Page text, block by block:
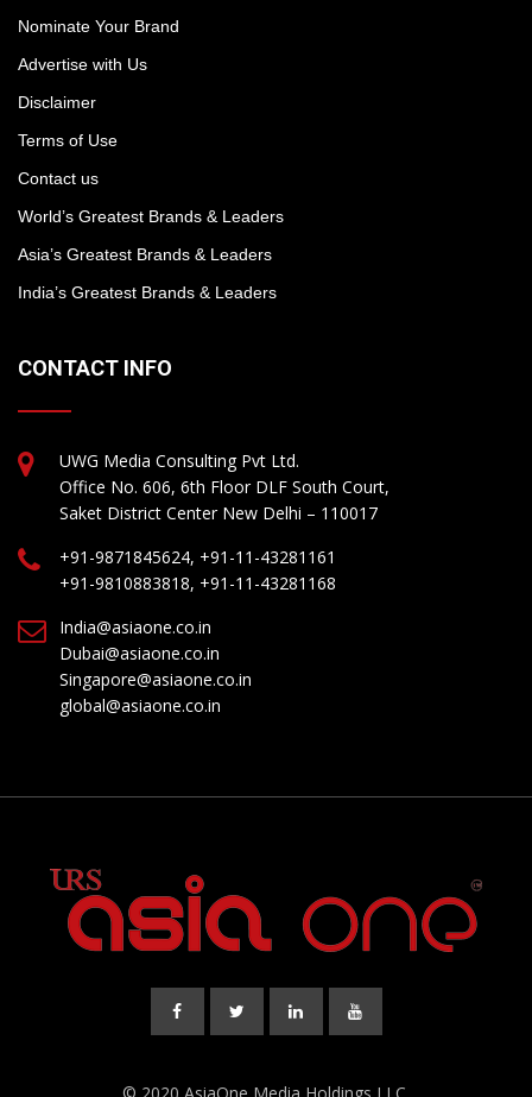
Nominate Your Brand
Advertise with Us
Disclaimer
Terms of Use
Contact us
World’s Greatest Brands & Leaders
Asia’s Greatest Brands & Leaders
India’s Greatest Brands & Leaders
CONTACT INFO
UWG Media Consulting Pvt Ltd.
Office No. 606, 6th Floor DLF South Court,
Saket District Center New Delhi – 110017
+91-9871845624, +91-11-43281161
+91-9810883818, +91-11-43281168
India@asiaone.co.in
Dubai@asiaone.co.in
Singapore@asiaone.co.in
global@asiaone.co.in